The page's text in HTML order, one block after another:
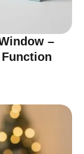
–